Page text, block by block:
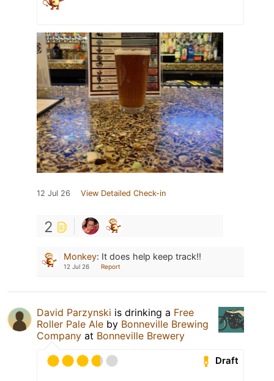
12 Jul 26 View Detailed Check-in
2
Monkey: It does help keep track!!
12 Jul 26 Report
David Parzynski is drinking a Free
Roller Pale Ale by Bonneville Brewing
Company at Bonneville Brewery
Draft